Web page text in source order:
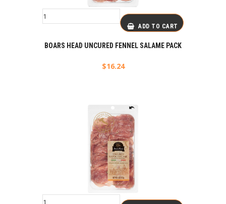
ADD TO CART
BOARS HEAD UNCURED FENNEL SALAME PACK
$16.24